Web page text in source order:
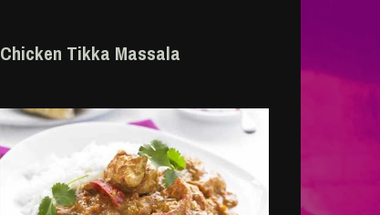
Chicken Tikka Massala